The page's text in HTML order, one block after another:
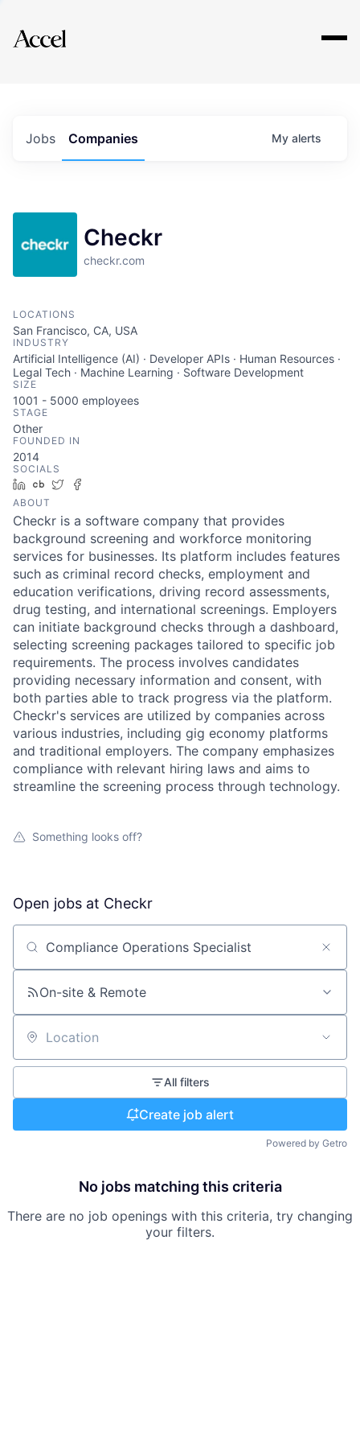
Explore
Jobs Companies My alerts
Checkr
checkr.com
LOCATIONS
San Francisco, CA, USA
INDUSTRY
Artificial Intelligence (AI) · Developer APIs · Human Resources ·
Legal Tech · Machine Learning · Software Development
SIZE
1001 - 5000 employees
STAGE
Other
FOUNDED IN
2014
SOCIALS
LinkedIn
Crunchbase
Twitter
ABOUT
Checkr is a software company that provides
background screening and workforce monitoring
services for businesses. Its platform includes features
such as criminal record checks, employment and
education verifications, driving record assessments,
drug testing, and international screenings. Employers
can initiate background checks through a dashboard,
selecting screening packages tailored to specific job
requirements. The process involves candidates
providing necessary information and consent, with
both parties able to track progress via the platform.
Checkr's services are utilized by companies across
various industries, including gig economy platforms
and traditional employers. The company emphasizes
compliance with relevant hiring laws and aims to
streamline the screening process through technology.
Something looks off?
Open jobs at Checkr
Search by title or keyword
On-site & Remote
Location
All filters
Create job alert
Powered by Getro
No jobs matching this criteria
There are no job openings with this criteria, try changing
your filters.